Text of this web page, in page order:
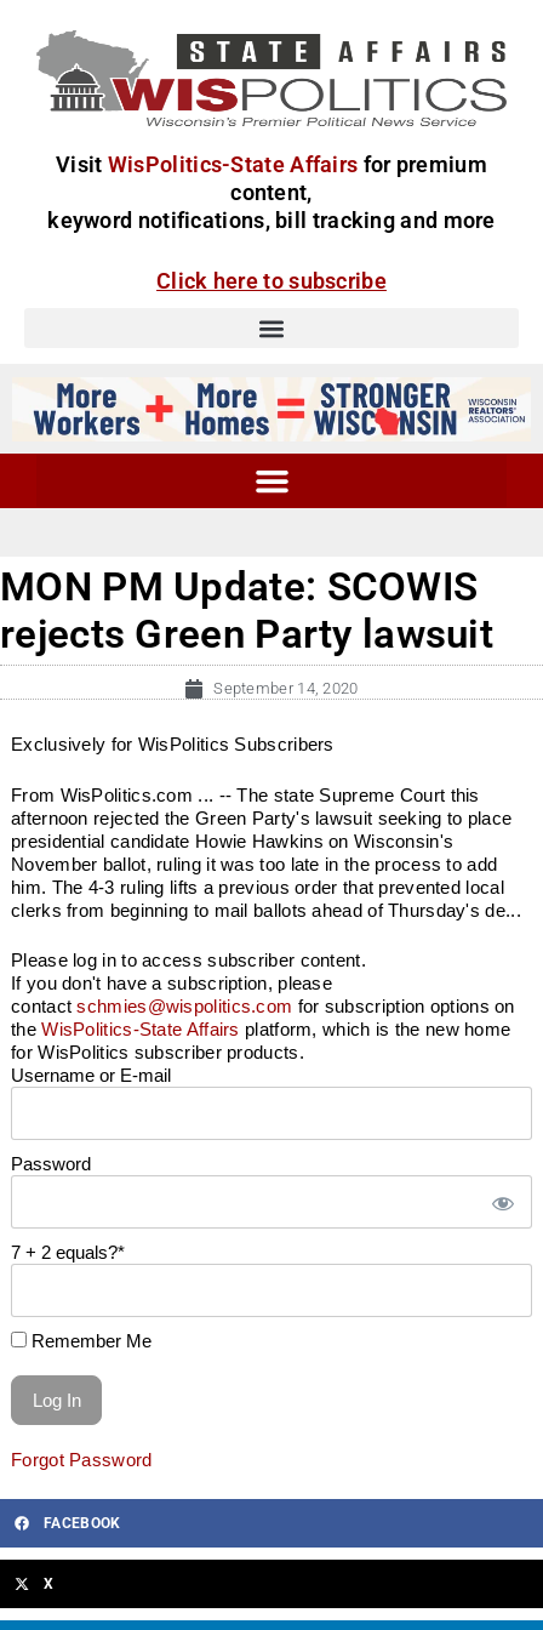
Visit WisPolitics-State Affairs for premium
content,
keyword notifications, bill tracking and more
Click here to subscribe
MON PM Update: SCOWIS
rejects Green Party lawsuit
September 14, 2020
Exclusively for WisPolitics Subscribers
From WisPolitics.com ... -- The state Supreme Court this
afternoon rejected the Green Party's lawsuit seeking to place
presidential candidate Howie Hawkins on Wisconsin's
November ballot, ruling it was too late in the process to add
him. The 4-3 ruling lifts a previous order that prevented local
clerks from beginning to mail ballots ahead of Thursday's de...
Please log in to access subscriber content.
If you don't have a subscription, please
contactschmies@wispolitics.com for subscription options on
theWisPolitics-State Affairs platform, which is the new home
for WisPolitics subscriber products.
Username or E-mail
Password
7 + 2 equals?*
Remember Me
Forgot Password
FACEBOOK
X